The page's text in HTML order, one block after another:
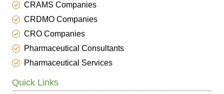
CRAMS Companies
CRDMO Companies
CRO Companies
Pharmaceutical Consultants
Pharmaceutical Services
Quick Links